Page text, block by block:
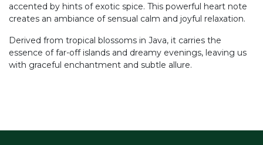
accented by hints of exotic spice. This powerful heart note
creates an ambiance of sensual calm and joyful relaxation.
Derived from tropical blossoms in Java, it carries the
essence of far-off islands and dreamy evenings, leaving us
with graceful enchantment and subtle allure.